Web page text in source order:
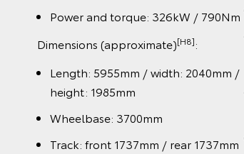
Power and torque: 326kW / 790Nm
Dimensions (approximate)[H8]:
Length: 5955mm / width: 2040mm /
height: 1985mm
Wheelbase: 3700mm
Track: front 1737mm / rear 1737mm